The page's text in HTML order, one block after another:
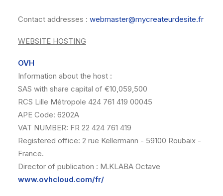
Contact addresses : webmaster@mycreateurdesite.fr
WEBSITE HOSTING
OVH
Information about the host :
SAS with share capital of €10,059,500
RCS Lille Métropole 424 761 419 00045
APE Code: 6202A
VAT NUMBER: FR 22 424 761 419
Registered office: 2 rue Kellermann - 59100 Roubaix -
France.
Director of publication : M.KLABA Octave
www.ovhcloud.com/fr/